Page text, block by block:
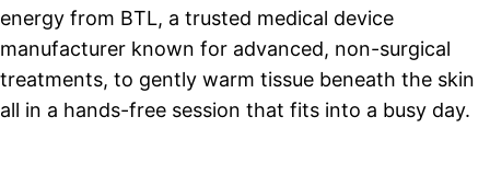
energy from BTL, a trusted medical device
manufacturer known for advanced, non-surgical
treatments, to gently warm tissue beneath the skin
all in a hands-free session that fits into a busy day.